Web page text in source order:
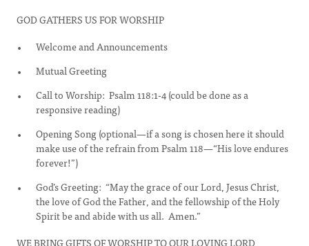
GOD GATHERS US FOR WORSHIP
Welcome and Announcements
Mutual Greeting
Call to Worship: Psalm 118:1-4 (could be done as a
responsive reading)
Opening Song (optional—if a song is chosen here it should
make use of the refrain from Psalm 118—“His love endures
forever!”)
God’s Greeting: “May the grace of our Lord, Jesus Christ,
the love of God the Father, and the fellowship of the Holy
Spirit be and abide with us all. Amen.”
WE BRING GIFTS OF WORSHIP TO OUR LOVING LORD